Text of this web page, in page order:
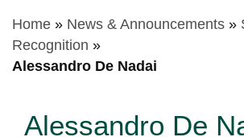
Home» News & Announcements»
Recognition »
Alessandro De Nadai
Alessandro De